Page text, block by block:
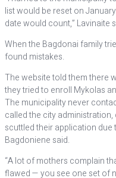
list would be reset on
date would count,” Lavinaite
When the Bagdonai family
found mistakes.
The website told them there
they tried to enroll Mykolas
The municipality never
called the city
scuttled their application
Bagdoniene said.
“A lot of mothers complain
flawed — you see one set of